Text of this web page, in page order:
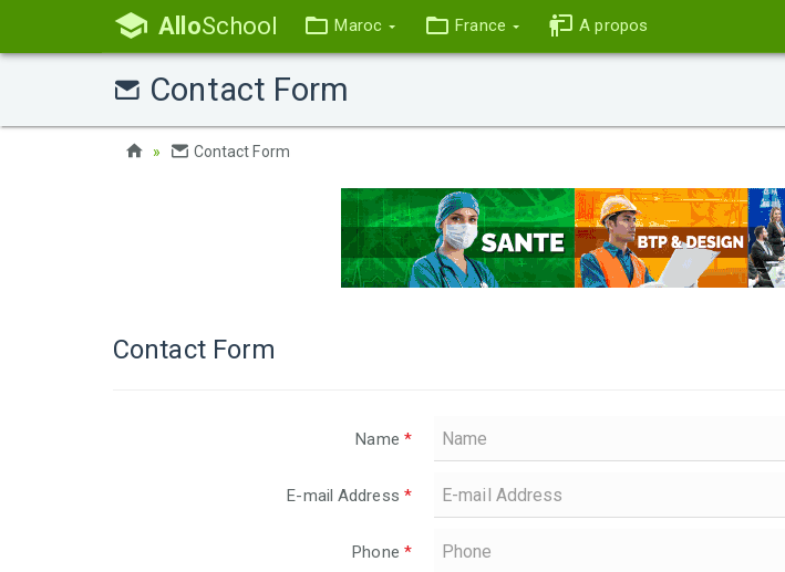
AlloSchool Maroc France A propos
Contact Form
Contact Form
Contact Form
Name *
E-mail Address *
Phone *